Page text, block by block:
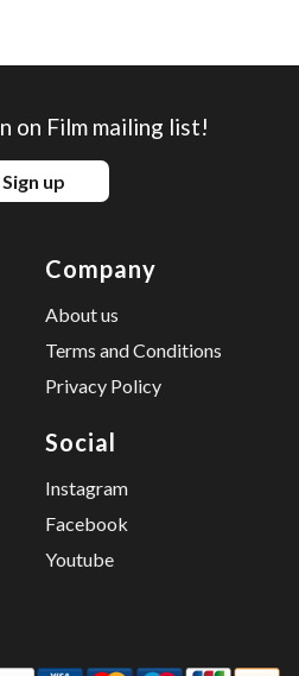
Company
About us
Terms and Conditions
Privacy Policy
Social
Instagram
Facebook
Youtube
on Film mailing list!
Sign up